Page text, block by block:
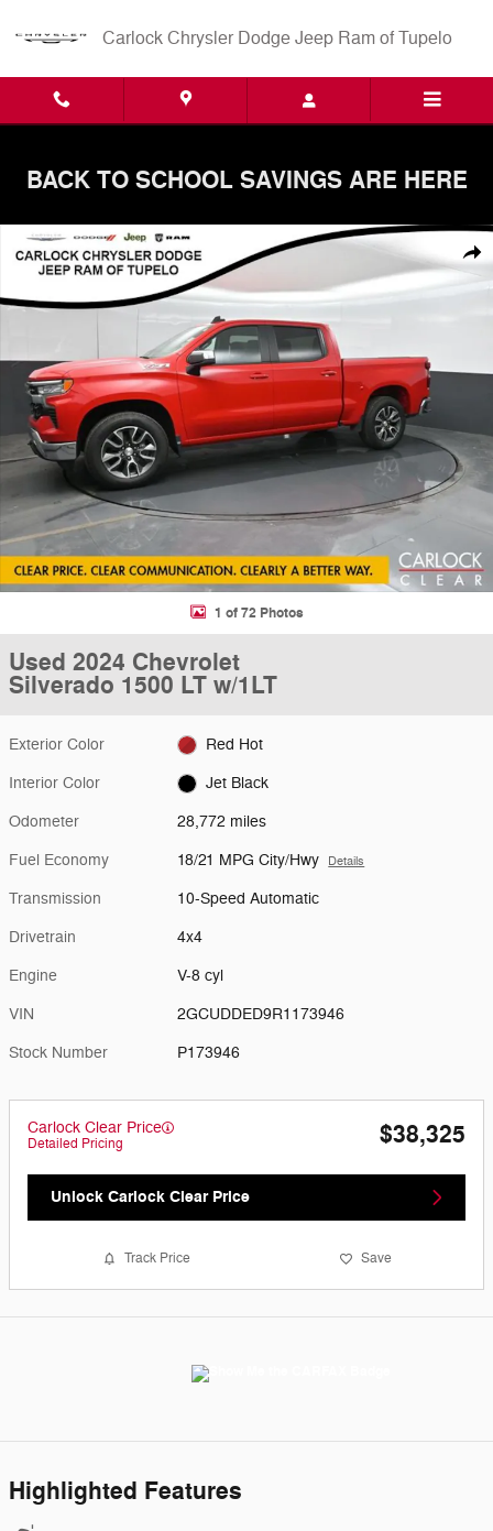
Carlock Chrysler Dodge Jeep Ram of Tupelo
BACK TO SCHOOL SAVINGS ARE HERE
Used 2024 Chevrolet Silverado 1500 LT w/1LT Truck Crew Cab Photo
1 of 72 Photos
Used 2024 Chevrolet
Silverado 1500 LT w/1LT
Exterior Color Red Hot
Interior Color Jet Black
Odometer 28,772 miles
Fuel Economy 18/21 MPG City/Hwy Details
Transmission 10-Speed Automatic
Drivetrain 4x4
Engine V-8 cyl
VIN 2GCUDDED9R1173946
Stock Number P173946
Carlock Clear Price
Detailed Pricing $38,325
Unlock Carlock Clear Price
Track Price Save
Highlighted Features